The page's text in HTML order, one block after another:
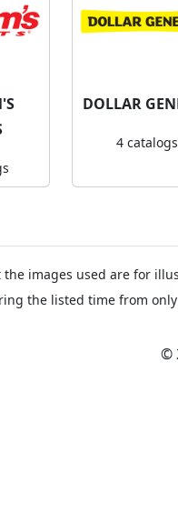
DOLLAR
4 catalogs
the images used are for
the listed time from
©